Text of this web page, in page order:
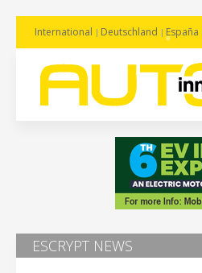
International Deutschland España
ESCRYPT NEWS